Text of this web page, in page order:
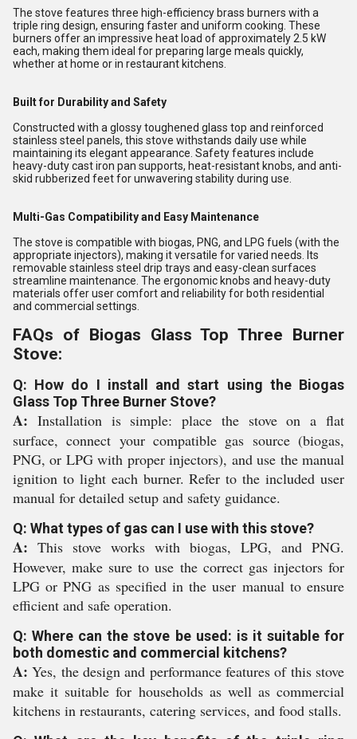
The stove features three high-efficiency brass burners with a
triple ring design, ensuring faster and uniform cooking. These
burners offer an impressive heat load of approximately 2.5 kW
each, making them ideal for preparing large meals quickly,
whether at home or in restaurant kitchens.
Built for Durability and Safety
Constructed with a glossy toughened glass top and reinforced
stainless steel panels, this stove withstands daily use while
maintaining its elegant appearance. Safety features include
heavy-duty cast iron pan supports, heat-resistant knobs, and anti-
skid rubberized feet for unwavering stability during use.
Multi-Gas Compatibility and Easy Maintenance
The stove is compatible with biogas, PNG, and LPG fuels (with the
appropriate injectors), making it versatile for varied needs. Its
removable stainless steel drip trays and easy-clean surfaces
streamline maintenance. The ergonomic knobs and heavy-duty
materials offer user comfort and reliability for both residential
and commercial settings.
FAQs of Biogas Glass Top Three Burner
Stove:
Q: How do I install and start using the Biogas
Glass Top Three Burner Stove?
A: Installation is simple: place the stove on a flat
surface, connect your compatible gas source (biogas,
PNG, or LPG with proper injectors), and use the manual
ignition to light each burner. Refer to the included user
manual for detailed setup and safety guidance.
Q: What types of gas can I use with this stove?
A: This stove works with biogas, LPG, and PNG.
However, make sure to use the correct gas injectors for
LPG or PNG as specified in the user manual to ensure
efficient and safe operation.
Q: Where can the stove be used: is it suitable for
both domestic and commercial kitchens?
A: Yes, the design and performance features of this stove
make it suitable for households as well as commercial
kitchens in restaurants, catering services, and food stalls.